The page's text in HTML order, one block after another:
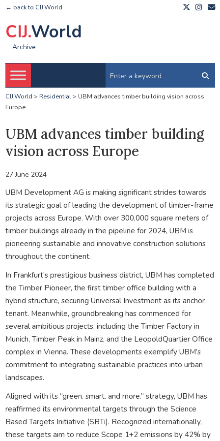
← back to CIJ.World
CIJ.World
Archive
CIJ.World > Residential> UBM advances timber building vision across
Europe
UBM advances timber building
vision across Europe
27 June 2024
UBM Development AG is making significant strides towards
its strategic goal of leading the development of timber-frame
projects across Europe. With over 300,000 square meters of
timber buildings already in the pipeline for 2024, UBM is
pioneering sustainable and innovative construction solutions
throughout the continent.
In Frankfurt’s prestigious business district, UBM has completed
the Timber Pioneer, the first timber office building with a
hybrid structure, securing Universal Investment as its anchor
tenant. Meanwhile, groundbreaking has commenced for
several ambitious projects, including the Timber Factory in
Munich, Timber Peak in Mainz, and the LeopoldQuartier Office
complex in Vienna. These developments exemplify UBM’s
commitment to integrating sustainable practices into urban
landscapes.
Aligned with its “green. smart. and more.” strategy, UBM has
reaffirmed its environmental targets through the Science
Based Targets Initiative (SBTi). Recognized internationally,
these targets aim to reduce Scope 1+2 emissions by 42% by